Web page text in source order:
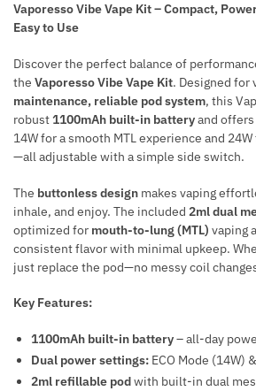
Vaporesso Vibe Vape Kit – Compact,
Easy to Use
Discover the perfect balance of
the Vaporesso Vibe Vape Kit. Designed for
maintenance, reliable pod system, this
robust 1100mAh built-in batteryand offers
14W for a smooth MTL experience and
—all adjustable with a simple side switch.
The buttonless design makes vaping
inhale, and enjoy. The included 2ml dual
optimized for mouth-to-lung (MTL) vaping
consistent flavor with minimal upkeep.
just replace the pod—no messy coil
Key Features:
1100mAh built-in battery– all-day
Dual power settings: ECO Mode (14W)
2ml refillable podwith built-in dual